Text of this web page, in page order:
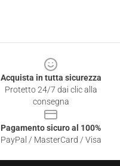
Acquista in tutta sicurezza
Protetto 24/7 dai clic alla
consegna
Pagamento sicuro al 100%
PayPal / MasterCard / Visa